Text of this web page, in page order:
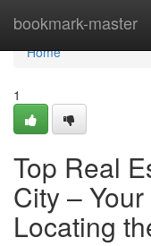
bookmark-master
Home
Home
1
Top Real
City –
Locating